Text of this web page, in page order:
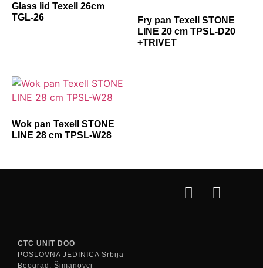
Glass lid Texell 26cm
TGL-26
Fry pan Texell STONE
LINE 20 cm TPSL-D20
+TRIVET
Wok pan Texell STONE
LINE 28 cm TPSL-W28
CTC UNIT DOO
POSLOVNA JEDINICA Srbija
Beograd, Šimanovci